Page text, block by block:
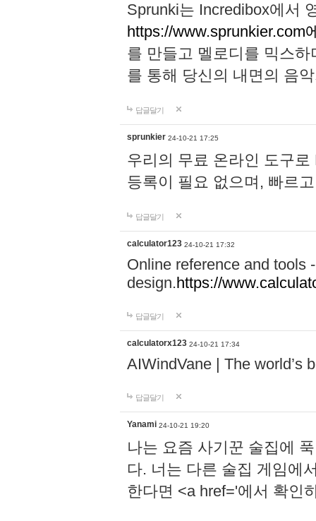
Sprunki는 Incredibox에서
https://www.sprunkier.com
를 만들고 멜로디를 믹스
를 통해 당신의 내면의 음
답글달기
sprunkier 24-10-21 17:25
우리의 무료 온라인 도구
등록이 필요 없으며, 빠르
답글달기
calculator123 24-10-21 17:32
Online reference and tools
design.https://
답글달기
calculatorx123 24-10-21 17:34
AIWindVane | The world’s
답글달기
Yanami 24-10-21 19:20
나는 요즘 사기꾼 술집에
다. 너는 다른 술집 게임에
한다면 <a href='에서 확인